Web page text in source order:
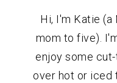
Hi, I'm Katie (a
mom to five).
enjoy some
over hot or iced